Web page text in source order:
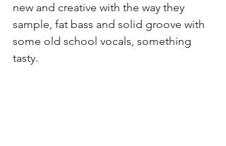
new and creative with the way they
sample, fat bass and solid groove with
some old school vocals, something
tasty.